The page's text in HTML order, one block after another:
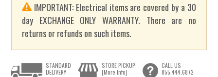
IMPORTANT: Electrical items are covered by a 30
day EXCHANGE ONLY WARRANTY. There are no
returns or refunds on such items.
STANDARD
DELIVERY
STORE PICKUP
[More Info]
CALL US
855.444.6872